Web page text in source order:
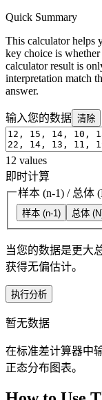
Quick Summary
This calculator helps
key choice is
calculator result is
interpretation match
answer.
输入您的数据 清除
12 values
即时计算
样本 (n-1) / 总体
样本 (n-1) 总体
当您的数据是更大
获得无偏估计。
执行分析
暂无数据
在标准差计算器中
正态分布图表。